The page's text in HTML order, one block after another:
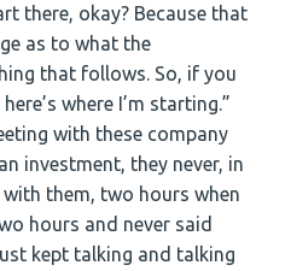
there, okay? Because that
as to what the
that follows. So, if you
where I’m starting.”
with these company
investment, they never, in
them, two hours when
hours and never said
kept talking and talking